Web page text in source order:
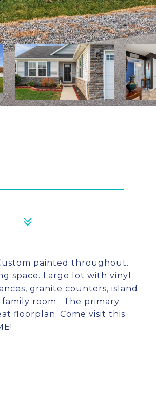
painted throughout.
space. Large lot with vinyl
granite counters, island
room . The primary
floorplan. Come visit this